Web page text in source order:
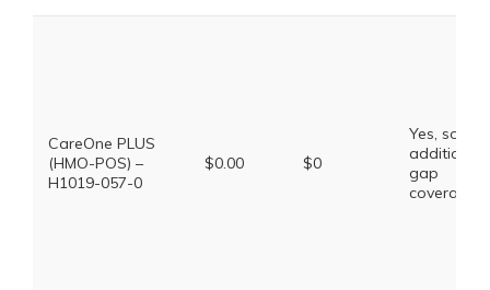
CareOne PLUS
(HMO-POS) –
H1019-057-0
$0.00 $0
Yes, some
additional
gap
coverage.